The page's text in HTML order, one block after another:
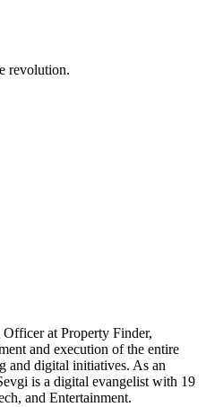
revolution.
at Property Finder,
and execution of the entire
and digital initiatives. As an
is a digital evangelist with 19
and Entertainment.